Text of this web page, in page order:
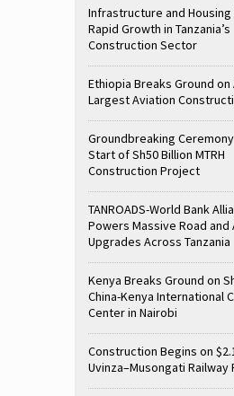
Infrastructure and Housing
Rapid Growth in Tanzania’s
Construction Sector
Ethiopia Breaks Ground on
Largest Aviation
Groundbreaking
Start of Sh50 Billion MTRH
Construction Project
TANROADS-World Bank
Powers Massive Road
Upgrades Across Tanzania
Kenya Breaks Ground on
China-Kenya International
Center in Nairobi
Construction Begins on
Uvinza–Musongati